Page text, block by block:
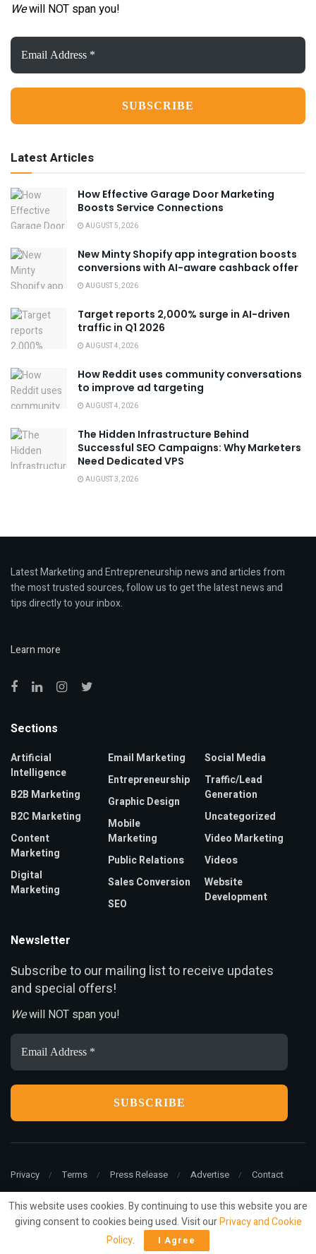
Wewill NOT span you!
Email
Address
*
Latest Articles
How Effective Garage Door Marketing
Boosts Service Connections
AUGUST 5, 2026
New Minty Shopify app integration boosts
conversions with AI-aware cashback offer
AUGUST 5, 2026
Target reports 2,000% surge in AI-driven
traffic in Q1 2026
AUGUST 4, 2026
How Reddit uses community conversations
to improve ad targeting
AUGUST 4, 2026
The Hidden Infrastructure Behind
Successful SEO Campaigns: Why Marketers
Need Dedicated VPS
AUGUST 3, 2026
Latest Marketing and Entrepreneurship news and articles from
the most trusted sources, follow us to get the latest news and
tips directly to your inbox.
Learn more
Sections
Artificial
Intelligence
B2B Marketing
B2C Marketing
Content
Marketing
Digital
Marketing
Email Marketing
Entrepreneurship
Graphic Design
Mobile
Marketing
Public Relations
Sales Conversion
SEO
Social Media
Traffic/Lead
Generation
Uncategorized
Video Marketing
Videos
Website
Development
Newsletter
Subscribe to our mailing list to receive updates
and special offers!
Wewill NOT span you!
Email
Address
*
Privacy Terms Press Release Advertise Contact
© 2022 ariMarketing - All rights reserved.
This website uses cookies. By continuing to use this website you are
giving consent to cookies being used. Visit ourPrivacy and Cookie
Policy. I Agree